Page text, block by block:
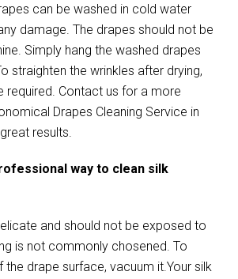
can be washed in cold water
damage. The drapes should not be
Simply hang the washed drapes
straighten the wrinkles after drying,
required. Contact us for a more
Drapes Cleaning Service in
results.
way to clean silk
and should not be exposed to
is not commonly chosened. To
the drape surface, vacuum it.Your silk